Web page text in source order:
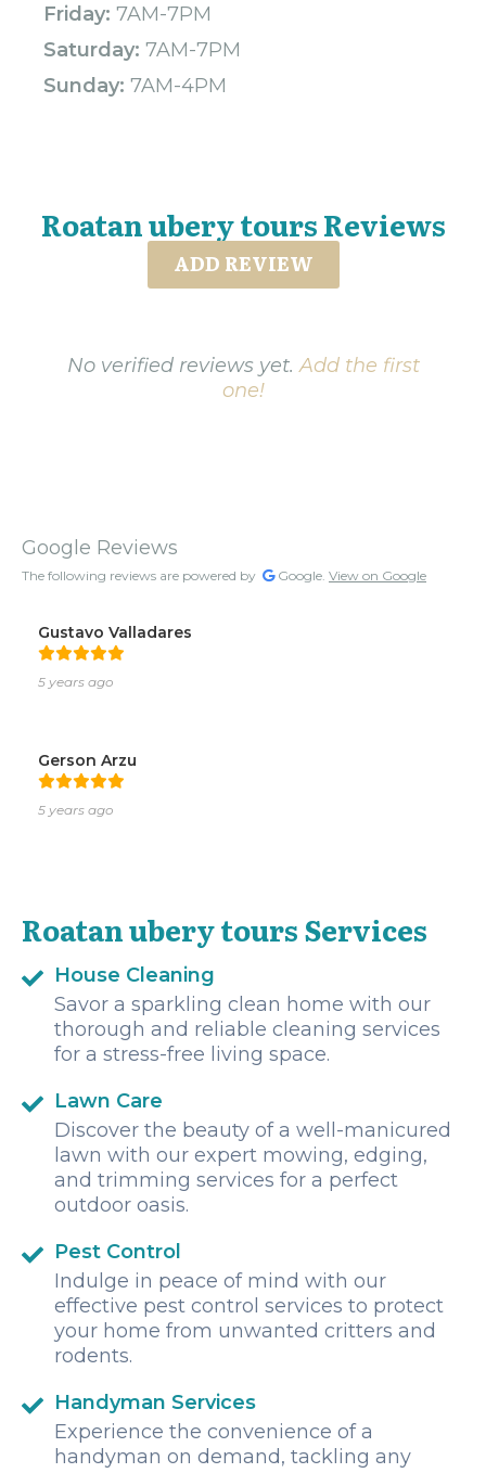
Friday: 7AM-7PM
Saturday: 7AM-7PM
Sunday: 7AM-4PM
Roatan ubery tours Reviews
ADD REVIEW
No verified reviews yet.Add the first
one!
Google Reviews
The following reviews are powered by Google. View on Google
Gustavo Valladares
5 years ago
Gerson Arzu
5 years ago
Roatan ubery tours Services
House Cleaning
Savor a sparkling clean home with our
thorough and reliable cleaning services
for a stress-free living space.
Lawn Care
Discover the beauty of a well-manicured
lawn with our expert mowing, edging,
and trimming services for a perfect
outdoor oasis.
Pest Control
Indulge in peace of mind with our
effective pest control services to protect
your home from unwanted critters and
rodents.
Handyman Services
Experience the convenience of a
handyman on demand, tackling any